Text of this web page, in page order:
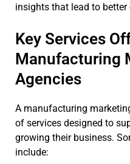
insights that lead to
Key Services
Manufacturing
Agencies
A manufacturing
of services designed to
growing their business.
include: